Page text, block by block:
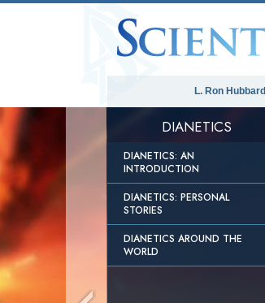
L. Ron Hubbard
DIANETICS
DIANETICS: AN
INTRODUCTION
DIANETICS: PERSONAL
STORIES
DIANETICS AROUND THE
WORLD